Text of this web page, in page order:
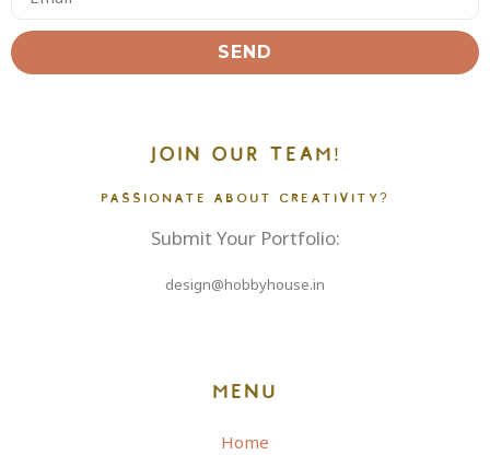
SEND
JOIN OUR TEAM!
PASSIONATE ABOUT CREATIVITY?
Submit Your Portfolio:
design@hobbyhouse.in
MENU
Home